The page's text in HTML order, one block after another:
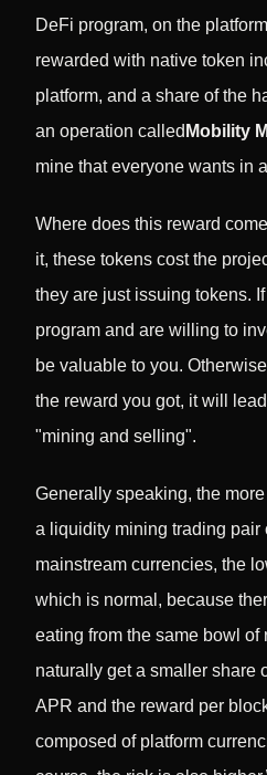
DeFi program, on the
rewarded with native token
platform, and a share of the
an operation called Mobility
mine that everyone wants in
Where does this reward
it, these tokens cost the
they are just issuing tokens.
program and are willing to
be valuable to you.
the reward you got, it will
"mining and selling".
Generally speaking, the
a liquidity mining trading pair
mainstream currencies, the
which is normal, because
eating from the same bowl of
naturally get a smaller share
APR and the reward per
composed of platform